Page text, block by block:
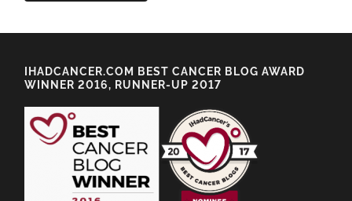
IHADCANCER.COM BEST CANCER BLOG AWARD
WINNER 2016, RUNNER-UP 2017